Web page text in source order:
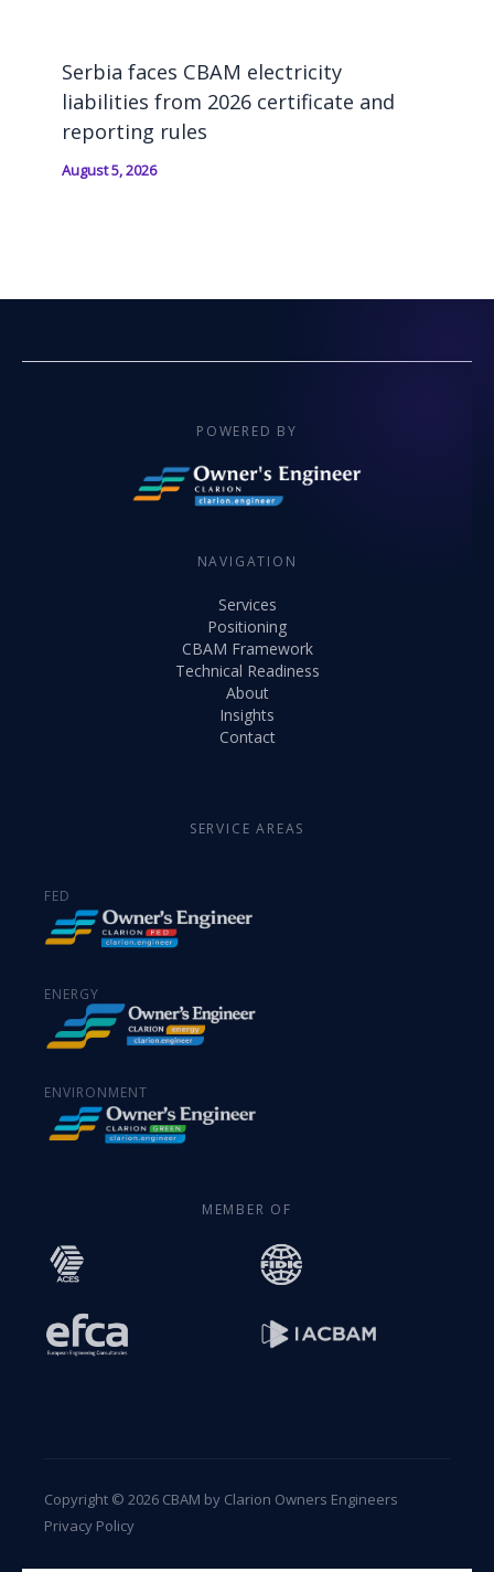
Serbia faces CBAM electricity
liabilities from 2026 certificate and
reporting rules
August 5, 2026
POWERED BY
NAVIGATION
Services
Positioning
CBAM Framework
Technical Readiness
About
Insights
Contact
SERVICE AREAS
FED
ENERGY
ENVIRONMENT
MEMBER OF
Copyright © 2026 CBAM by Clarion Owners Engineers
Privacy Policy